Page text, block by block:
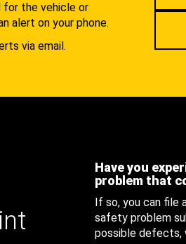
for the vehicle or
alert on your phone.
via email.
Have you
problem that
If so, you can file
safety problem
possible defects,